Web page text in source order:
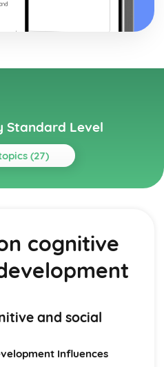
Standard Level
(27)
behaviour
cognitive
and social
Influences